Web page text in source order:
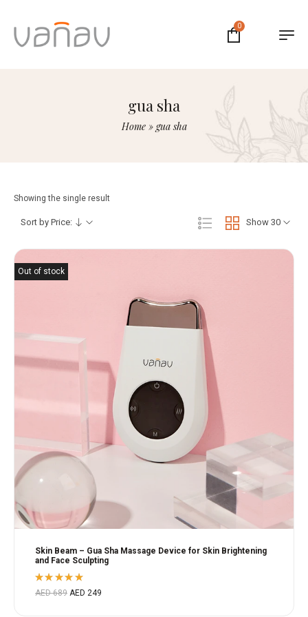
0
gua sha
Home» gua sha
Showing the single result
Show 30
Sort by Price:
Out of stock
Skin Beam – Gua Sha Massage Device for Skin Brightening
and Face Sculpting
Rated
5.00out
AED689 AED 249